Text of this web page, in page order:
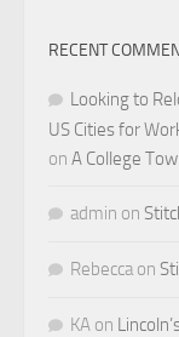
RECENT
Looking to
US Cities for
on A College
admin on
Rebecca on
KA on